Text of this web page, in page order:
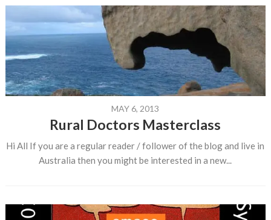
MAY 6, 2013
Rural Doctors Masterclass
Hi All If you are a regular reader / follower of the blog and live in
Australia then you might be interested in a new...